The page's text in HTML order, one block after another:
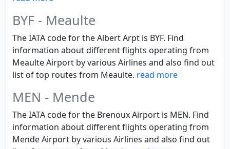
BYF - Meaulte
The IATA code for the Albert Arpt is BYF. Find
information about different flights operating from
Meaulte Airport by various Airlines and also find out
list of top routes from Meaulte. read more
MEN - Mende
The IATA code for the Brenoux Airport is MEN. Find
information about different flights operating from
Mende Airport by various Airlines and also find out